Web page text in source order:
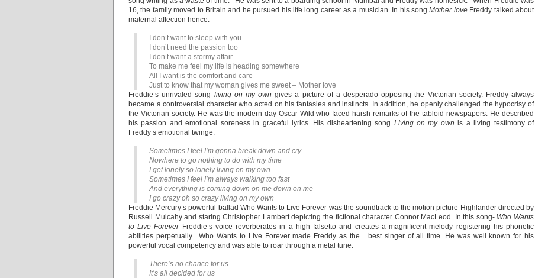
16, the family moved to Britain and he pursued his life long career as a musician. In his songMother loveFreddy talked about
maternal affection hence.
I don’t want to sleep with you
I don’t need the passion too
I don’t want a stormy affair
To make me feel my life is heading somewhere
All I want is the comfort and care
Just to know that my woman gives me sweet – Mother love
Freddie’s unrivaled song living on my own gives a picture of a desperado opposing the Victorian society. Freddy always
became a controversial character who acted on his fantasies and instincts. In addition, he openly challenged the hypocrisy of
the Victorian society. He was the modern day Oscar Wild who faced harsh remarks of the tabloid newspapers. He described
his passion and emotional soreness in graceful lyrics. His disheartening song Living on my own is a living testimony of
Freddy’s emotional twinge.
Sometimes I feel I’m gonna break down and cry
Nowhere to go nothing to do with my time
I get lonely so lonely living on my own
Sometimes I feel I’m always walking too fast
And everything is coming down on me down on me
I go crazy oh so crazy living on my own
Freddie Mercury’s powerful ballad Who Wants to Live Forever was the soundtrack to the motion picture Highlander directed by
Russell Mulcahy and staring Christopher Lambert depicting the fictional character Connor MacLeod. In this song- Who Wants
to Live ForeverFreddie’s voice reverberates in a high falsetto and creates a magnificent melody registering his phonetic
abilities perpetually. Who Wants to Live Forever made Freddy as the best singer of all time. He was well known for his
powerful vocal competency and was able to roar through a metal tune.
There’s no chance for us
It’s all decided for us